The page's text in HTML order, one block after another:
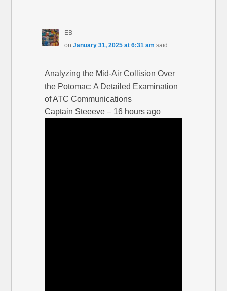
EB
on January 31, 2025 at 6:31 am said:
Analyzing the Mid-Air Collision Over
the Potomac: A Detailed Examination
of ATC Communications
Captain Steeeve – 16 hours ago